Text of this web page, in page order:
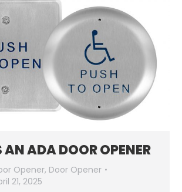
ADA DOOR OPENER
Opener, Door Opener
21, 2025